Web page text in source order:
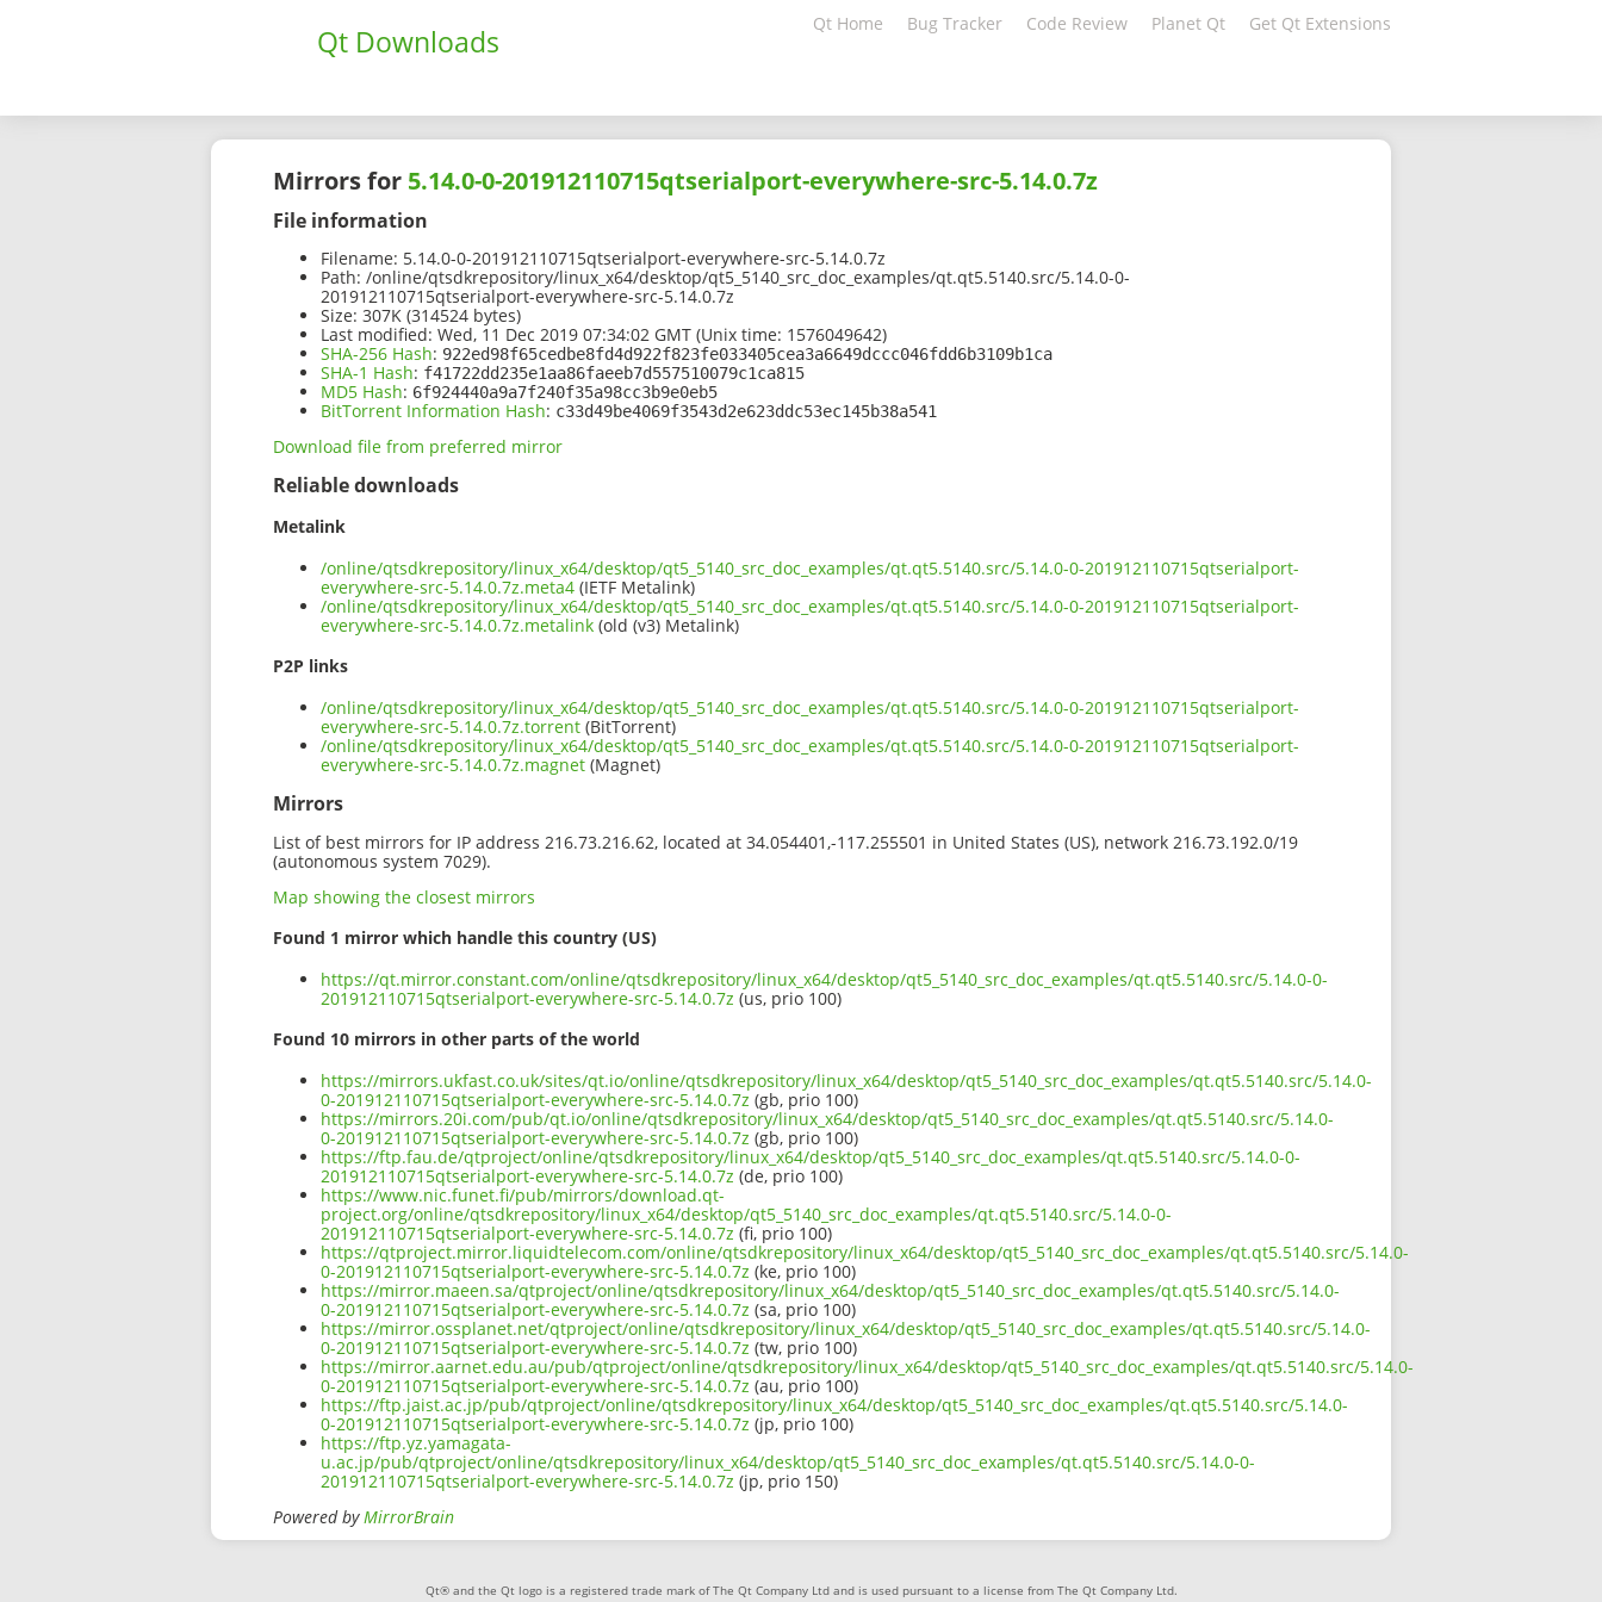
Qt Downloads Qt Home Bug Tracker Code Review Planet Qt Get Qt Extensions
Mirrors for 5.14.0-0-201912110715qtserialport-everywhere-src-5.14.0.7z
File information
Filename: 5.14.0-0-201912110715qtserialport-everywhere-src-5.14.0.7z
Path: /online/qtsdkrepository/linux_x64/desktop/qt5_5140_src_doc_examples/qt.qt5.5140.src/5.14.0-0-
201912110715qtserialport-everywhere-src-5.14.0.7z
Size: 307K (314524 bytes)
Last modified: Wed, 11 Dec 2019 07:34:02 GMT (Unix time: 1576049642)
SHA-256 Hash: 922ed98f65cedbe8fd4d922f823fe033405cea3a6649dccc046fdd6b3109b1ca
SHA-1 Hash: f41722dd235e1aa86faeeb7d557510079c1ca815
MD5 Hash: 6f924440a9a7f240f35a98cc3b9e0eb5
BitTorrent Information Hash: c33d49be4069f3543d2e623ddc53ec145b38a541
Download file from preferred mirror
Reliable downloads
Metalink
/online/qtsdkrepository/linux_x64/desktop/qt5_5140_src_doc_examples/qt.qt5.5140.src/5.14.0-0-201912110715qtserialport-
everywhere-src-5.14.0.7z.meta4 (IETF Metalink)
/online/qtsdkrepository/linux_x64/desktop/qt5_5140_src_doc_examples/qt.qt5.5140.src/5.14.0-0-201912110715qtserialport-
everywhere-src-5.14.0.7z.metalink (old (v3) Metalink)
P2P links
/online/qtsdkrepository/linux_x64/desktop/qt5_5140_src_doc_examples/qt.qt5.5140.src/5.14.0-0-201912110715qtserialport-
everywhere-src-5.14.0.7z.torrent (BitTorrent)
/online/qtsdkrepository/linux_x64/desktop/qt5_5140_src_doc_examples/qt.qt5.5140.src/5.14.0-0-201912110715qtserialport-
everywhere-src-5.14.0.7z.magnet (Magnet)
Mirrors
List of best mirrors for IP address 216.73.216.62, located at 34.054401,-117.255501 in United States (US), network 216.73.192.0/19
(autonomous system 7029).
Map showing the closest mirrors
Found 1 mirror which handle this country (US)
https://qt.mirror.constant.com/online/qtsdkrepository/linux_x64/desktop/qt5_5140_src_doc_examples/qt.qt5.5140.src/5.14.0-0-
201912110715qtserialport-everywhere-src-5.14.0.7z (us, prio 100)
Found 10 mirrors in other parts of the world
https://mirrors.ukfast.co.uk/sites/qt.io/online/qtsdkrepository/linux_x64/desktop/qt5_5140_src_doc_examples/qt.qt5.5140.src/5.14.0-
0-201912110715qtserialport-everywhere-src-5.14.0.7z (gb, prio 100)
https://mirrors.20i.com/pub/qt.io/online/qtsdkrepository/linux_x64/desktop/qt5_5140_src_doc_examples/qt.qt5.5140.src/5.14.0-
0-201912110715qtserialport-everywhere-src-5.14.0.7z (gb, prio 100)
https://ftp.fau.de/qtproject/online/qtsdkrepository/linux_x64/desktop/qt5_5140_src_doc_examples/qt.qt5.5140.src/5.14.0-0-
201912110715qtserialport-everywhere-src-5.14.0.7z (de, prio 100)
https://www.nic.funet.fi/pub/mirrors/download.qt-
project.org/online/qtsdkrepository/linux_x64/desktop/qt5_5140_src_doc_examples/qt.qt5.5140.src/5.14.0-0-
201912110715qtserialport-everywhere-src-5.14.0.7z (fi, prio 100)
https://qtproject.mirror.liquidtelecom.com/online/qtsdkrepository/linux_x64/desktop/qt5_5140_src_doc_examples/qt.qt5.5140.src/5.14.0-
0-201912110715qtserialport-everywhere-src-5.14.0.7z (ke, prio 100)
https://mirror.maeen.sa/qtproject/online/qtsdkrepository/linux_x64/desktop/qt5_5140_src_doc_examples/qt.qt5.5140.src/5.14.0-
0-201912110715qtserialport-everywhere-src-5.14.0.7z (sa, prio 100)
https://mirror.ossplanet.net/qtproject/online/qtsdkrepository/linux_x64/desktop/qt5_5140_src_doc_examples/qt.qt5.5140.src/5.14.0-
0-201912110715qtserialport-everywhere-src-5.14.0.7z (tw, prio 100)
https://mirror.aarnet.edu.au/pub/qtproject/online/qtsdkrepository/linux_x64/desktop/qt5_5140_src_doc_examples/qt.qt5.5140.src/5.14.0-
0-201912110715qtserialport-everywhere-src-5.14.0.7z (au, prio 100)
https://ftp.jaist.ac.jp/pub/qtproject/online/qtsdkrepository/linux_x64/desktop/qt5_5140_src_doc_examples/qt.qt5.5140.src/5.14.0-
0-201912110715qtserialport-everywhere-src-5.14.0.7z (jp, prio 100)
https://ftp.yz.yamagata-
u.ac.jp/pub/qtproject/online/qtsdkrepository/linux_x64/desktop/qt5_5140_src_doc_examples/qt.qt5.5140.src/5.14.0-0-
201912110715qtserialport-everywhere-src-5.14.0.7z (jp, prio 150)
Powered byMirrorBrain
Qt® and the Qt logo is a registered trade mark of The Qt Company Ltd and is used pursuant to a license from The Qt Company Ltd.